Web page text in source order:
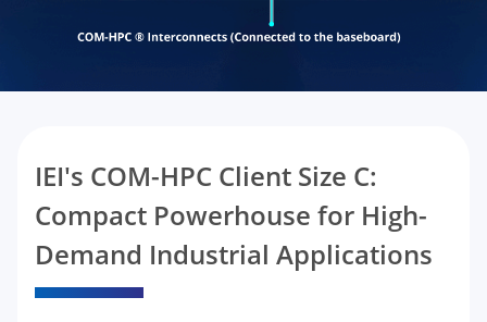
IEI's COM-HPC Client Size C:
Compact Powerhouse for High-
Demand Industrial Applications